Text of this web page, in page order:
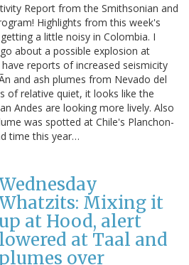
Report from the Smithsonian and
Highlights from this week's
a little noisy in Colombia. I
about a possible explosion at
reports of increased seismicity
and ash plumes from Nevado del
of relative quiet, it looks like the
Andes are looking more lively. Also
was spotted at Chile's Planchon-
time this year…
Mixing it
at Hood, alert
lowered at Taal and
plumes over